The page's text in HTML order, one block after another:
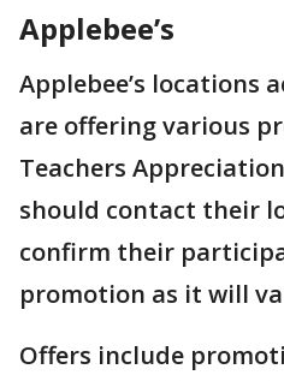
Applebee’s
Applebee’s locations
are offering various
Teachers
should contact their
confirm their
promotion as it will
Offers include